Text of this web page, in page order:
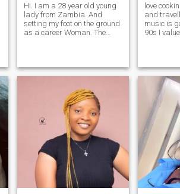
Hi. I am a 28 year old young
lady from Zambia. And
setting my foot on the ground
as a career Woman. The
and I love good people.People
that value humanity. Thank
love cooking reading
and
music is
90s I value loyalty, respect
that would
marriage.